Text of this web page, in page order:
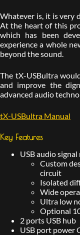
Whatever is, it is very
At the heart of this
which has been
experience a whole
beyond the sound.
The tX-USBultra
and improve the
advanced audio
tX-USBultra Manual
Key Features
USB audio
Custom
circuit
Isolated
Wide
Ultra low
Optional
2 ports USB hub
USB port power